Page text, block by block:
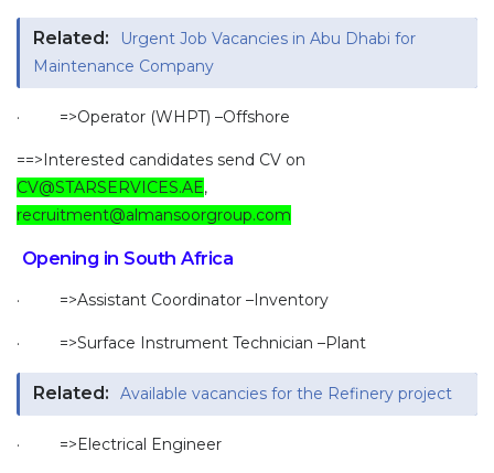
Related:
Urgent Job Vacancies in Abu Dhabi for
Maintenance Company
· =>Operator (WHPT) –Offshore
==>Interested candidates send CV on
CV@STARSERVICES.AE,
recruitment@almansoorgroup.com
Opening in South Africa
· =>Assistant Coordinator –Inventory
· =>Surface Instrument Technician –Plant
Related: Available vacancies for the Refinery project
· =>Electrical Engineer